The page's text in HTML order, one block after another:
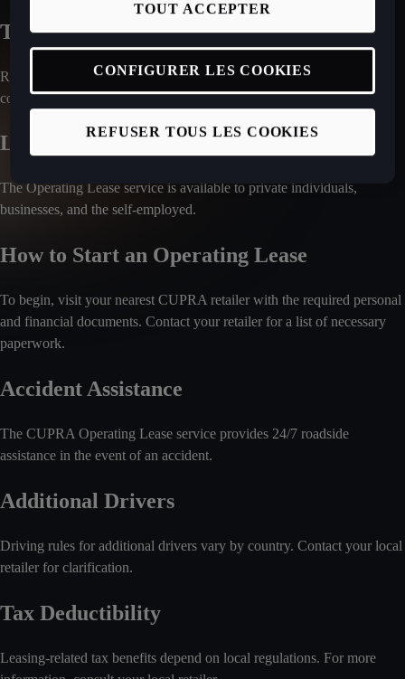
Travel Abroad with the Car
Regulations regarding international travel vary by country. Please
confirm with your local CUPRA retailer.
Leasing for Companies
The Operating Lease service is available to private individuals,
businesses, and the self-employed.
How to Start an Operating Lease
To begin, visit your nearest CUPRA retailer with the required personal
and financial documents. Contact your retailer for a list of necessary
paperwork.
Accident Assistance
The CUPRA Operating Lease service provides 24/7 roadside
assistance in the event of an accident.
Additional Drivers
Driving rules for additional drivers vary by country. Contact your local
retailer for clarification.
Tax Deductibility
Leasing-related tax benefits depend on local regulations. For more
REFUSER TOUS LES COOKIES
TOUT ACCEPTER
CONFIGURER LES COOKIES